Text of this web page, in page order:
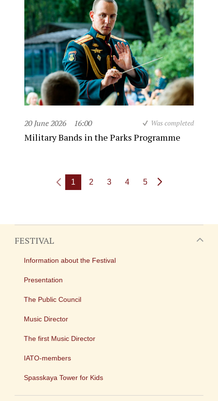
20 June 2026 16:00 Was completed
Military Bands in the Parks Programme
1 2 3 4 5
FESTIVAL
Information about the Festival
Presentation
The Public Council
Music Director
The first Music Director
IATO-members
Spasskaya Tower for Kids